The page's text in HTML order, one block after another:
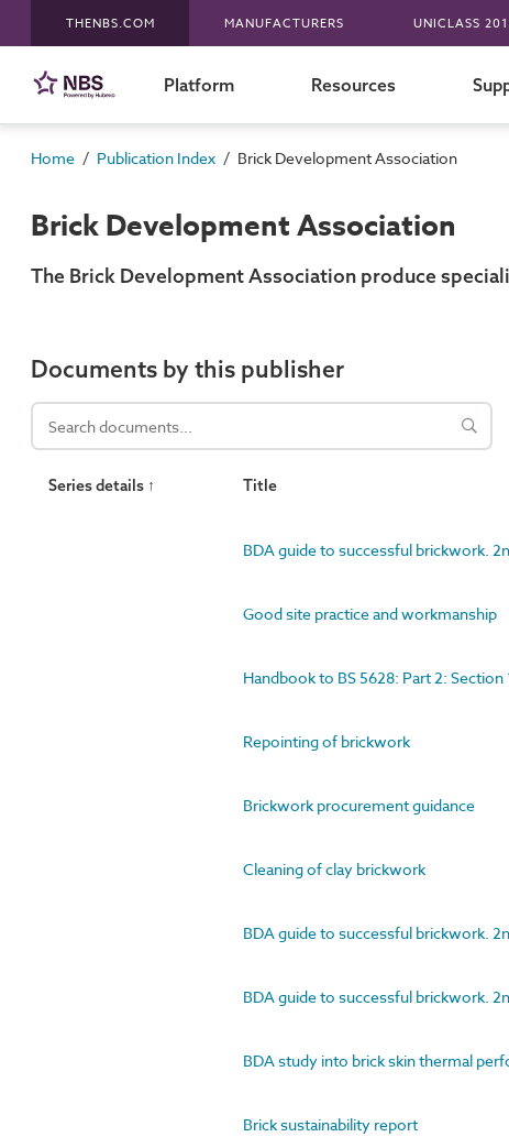
THENBS.COM MANUFACTURERS UNICLASS
Platform Resources
Home / Publication Index / Brick Development Association
Brick Development Association
The Brick Development Association produce
Documents by this publisher
Series details ↑ Title
BDA guide to successful brickwork.
Good site practice and workmanship
Handbook to BS 5628: Part 2:
Repointing of brickwork
Brickwork procurement guidance
Cleaning of clay brickwork
BDA guide to successful brickwork.
BDA guide to successful brickwork.
BDA study into brick skin thermal
Brick sustainability report